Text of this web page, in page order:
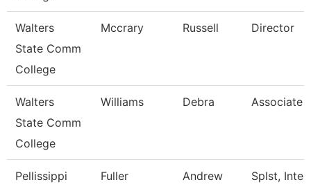
Walters
State Comm
College
Mccrary Russell Director
Walters
State Comm
College
Williams Debra Associate
Pellissippi
Fuller Andrew
Splst,